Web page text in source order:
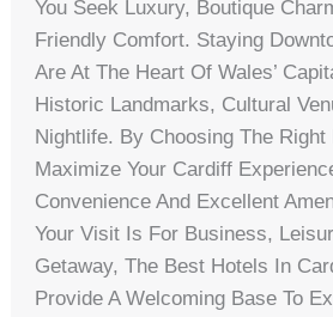
You Seek Luxury, Boutique
Friendly Comfort. Staying
Are At The Heart Of Wales’
Historic Landmarks, Cultural
Nightlife. By Choosing The Right
Maximize Your Cardiff
Convenience And Excellent
Your Visit Is For Business,
Getaway, The Best Hotels In
Provide A Welcoming Base To